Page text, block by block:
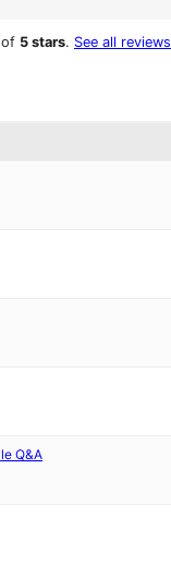
of 5 stars. See all reviews
Q&A